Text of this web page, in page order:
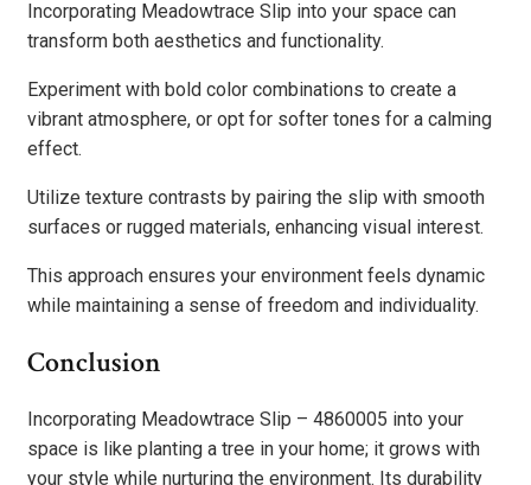
Incorporating Meadowtrace Slip into your space can
transform both aesthetics and functionality.
Experiment with bold color combinations to create a
vibrant atmosphere, or opt for softer tones for a calming
effect.
Utilize texture contrasts by pairing the slip with smooth
surfaces or rugged materials, enhancing visual interest.
This approach ensures your environment feels dynamic
while maintaining a sense of freedom and individuality.
Conclusion
Incorporating Meadowtrace Slip – 4860005 into your
space is like planting a tree in your home; it grows with
your style while nurturing the environment. Its durability